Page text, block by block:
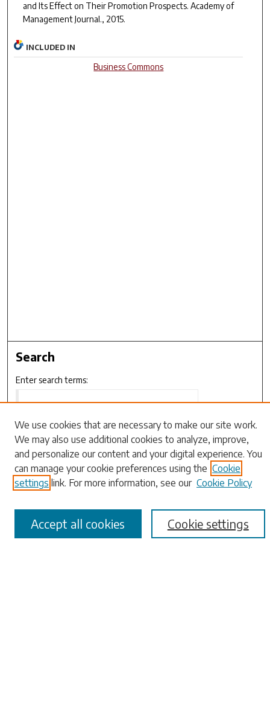
and Its Effect on Their Promotion Prospects. Academy of
Management Journal., 2015.
INCLUDED IN
Business Commons
Search
Enter search terms:
Select context to search:
Advanced Search
Browse
Collections
We use cookies that are necessary to make our site work.
We may also use additional cookies to analyze, improve,
and personalize our content and your digital experience. You
can manage your cookie preferences using the Cookie
settings link. For more information, see our Cookie Policy
Cookie settings
Accept all cookies